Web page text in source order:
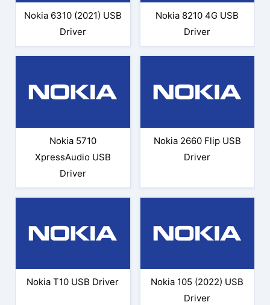
Nokia 6310 (2021) USB
Driver
Nokia 8210 4G USB
Driver
Nokia 5710
XpressAudio USB
Driver
Nokia 2660 Flip USB
Driver
Nokia T10 USB Driver
Nokia 105 (2022) USB
Driver